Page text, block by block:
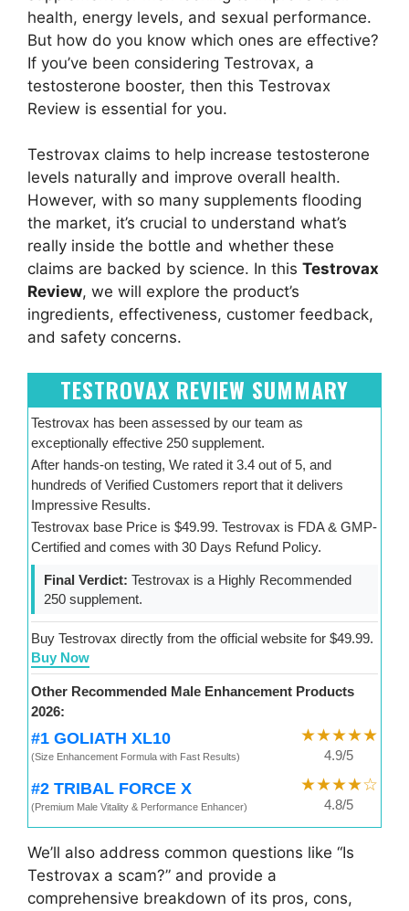
health, energy levels, and sexual performance.
But how do you know which ones are effective?
If you’ve been considering Testrovax, a
testosterone booster, then this Testrovax
Review is essential for you.
Testrovax claims to help increase testosterone
levels naturally and improve overall health.
However, with so many supplements flooding
the market, it’s crucial to understand what’s
really inside the bottle and whether these
claims are backed by science. In this Testrovax
Review, we will explore the product’s
ingredients, effectiveness, customer feedback,
and safety concerns.
TESTROVAX REVIEW SUMMARY
Testrovax has been assessed by our team as
exceptionally effective 250 supplement.
After hands-on testing, We rated it 3.4 out of 5, and
hundreds of Verified Customers report that it delivers
Impressive Results.
Testrovax base Price is $49.99. Testrovax is FDA & GMP-
Certified and comes with 30 Days Refund Policy.
Final Verdict: Testrovax is a Highly Recommended
250 supplement.
Buy Testrovax directly from the official website for $49.99.
Buy Now
Other Recommended Male Enhancement Products
2026:
#1 GOLIATH XL10
(Size Enhancement Formula with Fast Results)
★★★★★
4.9/5
#2 TRIBAL FORCE X
(Premium Male Vitality & Performance Enhancer)
★★★★☆
4.8/5
We’ll also address common questions like “Is
Testrovax a scam?” and provide a
comprehensive breakdown of its pros, cons,